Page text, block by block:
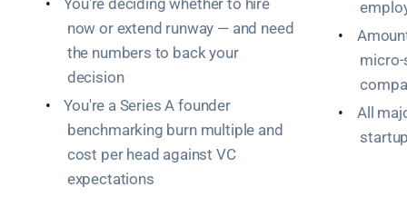
•
You're deciding whether to hire
now or extend runway — and need
the numbers to back your
decision
•
You're a Series A founder
benchmarking burn multiple and
cost per head against VC
expectations
•
micro-
•
All